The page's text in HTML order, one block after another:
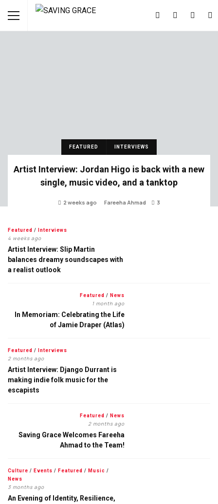
FEATURED INTERVIEWS
Artist Interview: Jordan Higo is back with a new
single, music video, and a tanktop
2 weeks ago Fareeha Ahmad 3
Featured / Interviews
4 weeks ago
Artist Interview: Slip Martin
balances dreamy soundscapes with
a realist outlook
Featured / News
1 month ago
In Memoriam: Celebrating the Life
of Jamie Draper (Atlas)
Featured / Interviews
2 months ago
Artist Interview: Django Durrant is
making indie folk music for the
escapists
Featured / News
2 months ago
Saving Grace Welcomes Fareeha
Ahmad to the Team!
Culture / Events / Featured / Music /
News
3 months ago
An Evening of Identity, Resilience,